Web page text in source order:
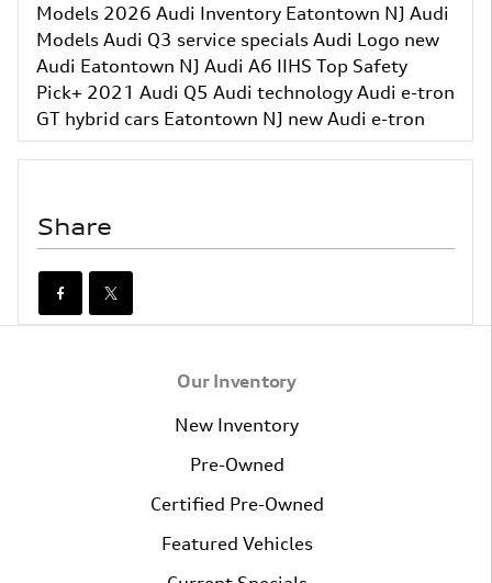
Models 2026 Audi Inventory Eatontown NJ Audi
Models Audi Q3 service specials Audi Logo new
Audi Eatontown NJ Audi A6 IIHS Top Safety
Pick+ 2021 Audi Q5 Audi technology Audi e-tron
GT hybrid cars Eatontown NJ new Audi e-tron
Share
Our Inventory
New Inventory
Pre-Owned
Certified Pre-Owned
Featured Vehicles